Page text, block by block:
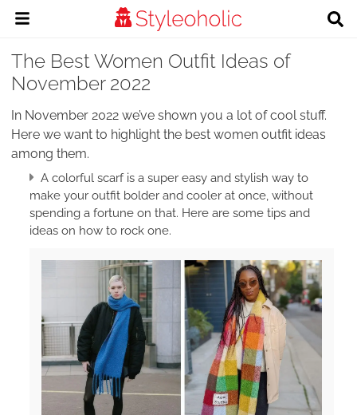
The Best Women Outfit Ideas of
November 2022
In November 2022 we’ve shown you a lot of cool stuff.
Here we want to highlight the best women outfit ideas
among them.
A colorful scarf is a super easy and stylish way to
make your outfit bolder and cooler at once, without
spending a fortune on that. Here are some tips and
ideas on how to rock one.